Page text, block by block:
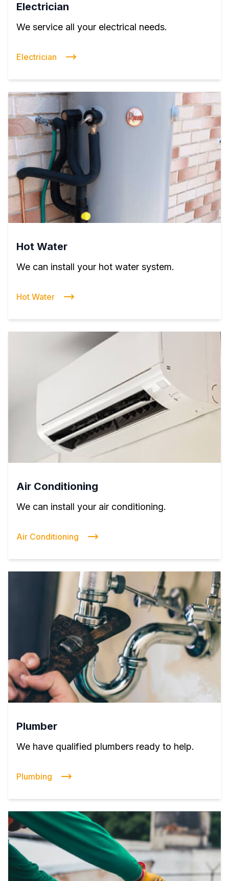
Electrician
We service all your electrical needs.
Electrician
Hot Water
We can install your hot water system.
Hot Water
Air Conditioning
We can install your air conditioning.
Air Conditioning
Plumber
We have qualified plumbers ready to help.
Plumbing